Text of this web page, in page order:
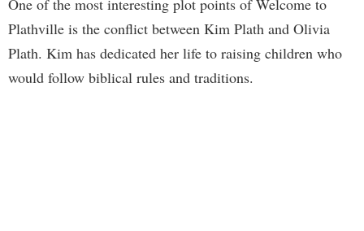
Plathville is the conflict between Kim Plath and Olivia
Plath. Kim has dedicated her life to raising children who
would follow biblical rules and traditions.